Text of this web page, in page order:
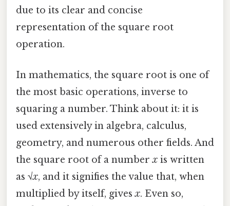
due to its clear and concise
representation of the square root
operation.
In mathematics, the square root is one of
the most basic operations, inverse to
squaring a number. Think about it: it is
used extensively in algebra, calculus,
geometry, and numerous other fields. And
the square root of a numberx is written
as √x, and it signifies the value that, when
multiplied by itself, givesx. Even so,